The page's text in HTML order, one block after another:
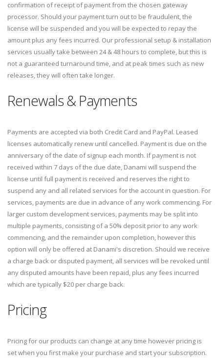
confirmation of receipt of payment from the chosen gateway
processor. Should your payment turn out to be fraudulent, the
license will be suspended and you will be expected to repay the
amount plus any fees incurred. Our professional setup & installation
services usually take between 24 & 48 hours to complete, but this is
not a guaranteed turnaround time, and at peak times such as new
releases, they will often take longer.
Renewals & Payments
Payments are accepted via both Credit Card and PayPal. Leased
licenses automatically renew until cancelled. Payment is due on the
anniversary of the date of signup each month. If payment is not
received within 7 days of the due date, Danami will suspend the
license until full payment is received and reserves the right to
suspend any and all related services for the account in question. For
services, payments are due in advance of any work commencing. For
larger custom development services, payments may be split into
multiple payments, consisting of a 50% deposit prior to any work
commencing, and the remainder upon completion, however this
option will only be offered at Danami's discretion. Should we receive
a charge back or disputed payment, all services will be revoked until
any disputed amounts have been repaid, plus any fees incurred
which are typically $20 per charge back.
Pricing
Pricing for our products can change at any time however pricing is
set when you first make your purchase and start your subscription.